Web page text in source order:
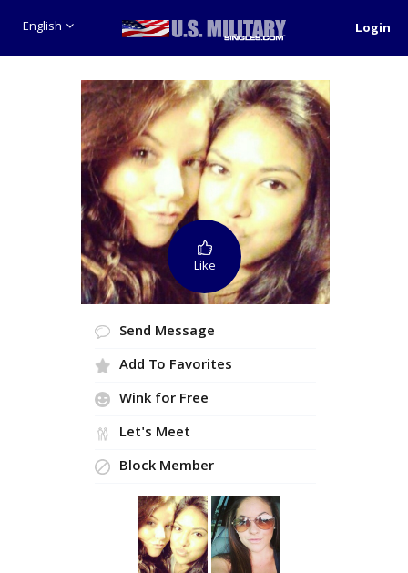
English Login
Like
Send Message
Add To Favorites
Wink for Free
Let's Meet
Block Member